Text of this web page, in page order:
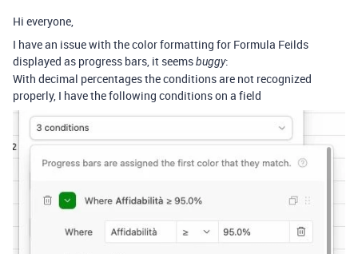
Hi everyone,
I have an issue with the color formatting for Formula Feilds
displayed as progress bars, it seemsbuggy:
With decimal percentages the conditions are not recognized
properly, I have the following conditions on a field